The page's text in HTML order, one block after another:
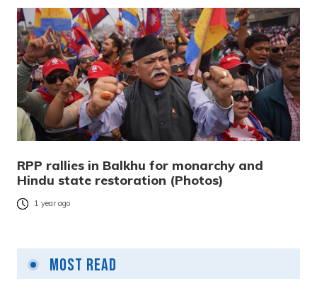
RPP rallies in Balkhu for monarchy and
Hindu state restoration (Photos)
1 year ago
Most Read